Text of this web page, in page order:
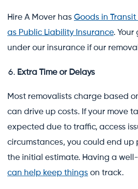
Hire A Mover has Goods in Transit
as Public Liability Insurance. Your
under our insurance if our
Extra Time or Delays
Most removalists charge based
can drive up costs. If your move
expected due to traffic, access
circumstances, you could end up
the initial estimate. Having a
can help keep things on track.